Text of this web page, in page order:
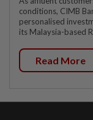
conditions, CIMB
personalised
its Malaysia-based
Read More